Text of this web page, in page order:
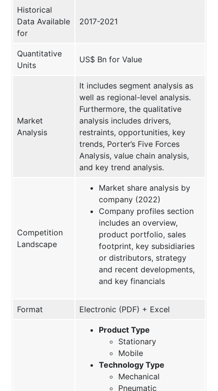
Historical
Data Available
for
2017-2021
Quantitative
Units
US$ Bn for Value
Market
Analysis
It includes segment analysis as
well as regional-level analysis.
Furthermore, the qualitative
analysis includes drivers,
restraints, opportunities, key
trends, Porter’s Five Forces
Analysis, value chain analysis,
and key trend analysis.
Competition
Landscape
Market share analysis by
company (2022)
Company profiles section
includes an overview,
product portfolio, sales
footprint, key subsidiaries
or distributors, strategy
and recent developments,
and key financials
Format Electronic (PDF) + Excel
Product Type
Stationary
Mobile
Technology Type
Mechanical
Pneumatic